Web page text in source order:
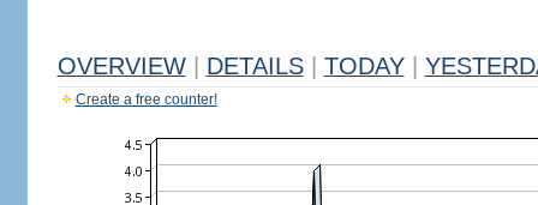
OVERVIEW DETAILS TODAY
Create a free counter!